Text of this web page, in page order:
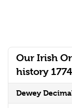
Our Irish
history
Dewey